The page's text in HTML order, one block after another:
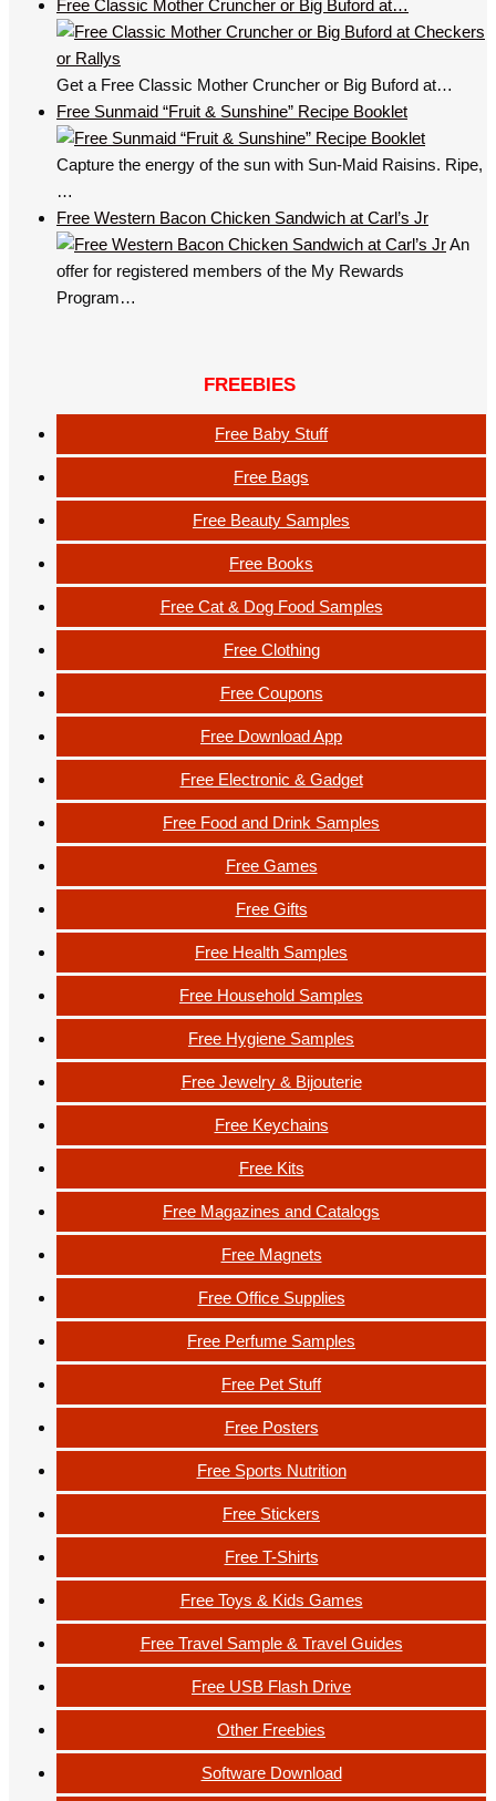
Free Classic Mother Cruncher or Big Buford at…
Get a Free Classic Mother Cruncher or Big Buford at…
Free Sunmaid “Fruit & Sunshine” Recipe Booklet
Capture the energy of the sun with Sun-Maid Raisins. Ripe,
…
Free Western Bacon Chicken Sandwich at Carl’s Jr
An
offer for registered members of the My Rewards
Program…
FREEBIES
Free Baby Stuff
Free Bags
Free Beauty Samples
Free Books
Free Cat & Dog Food Samples
Free Clothing
Free Coupons
Free Download App
Free Electronic & Gadget
Free Food and Drink Samples
Free Games
Free Gifts
Free Health Samples
Free Household Samples
Free Hygiene Samples
Free Jewelry & Bijouterie
Free Keychains
Free Kits
Free Magazines and Catalogs
Free Magnets
Free Office Supplies
Free Perfume Samples
Free Pet Stuff
Free Posters
Free Sports Nutrition
Free Stickers
Free T-Shirts
Free Toys & Kids Games
Free Travel Sample & Travel Guides
Free USB Flash Drive
Other Freebies
Software Download